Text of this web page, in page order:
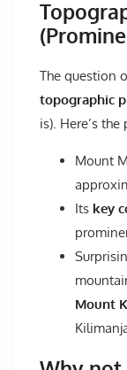
The question
topographic
is). Here’s
Mount
Its key
Mount